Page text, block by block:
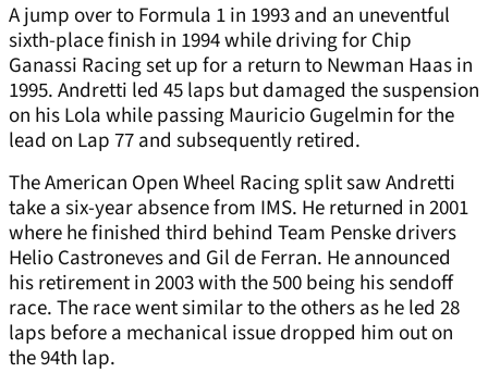
A jump over to Formula 1 in 1993 and an uneventful
sixth-place finish in 1994 while driving for Chip
Ganassi Racing set up for a return to Newman Haas in
1995. Andretti led 45 laps but damaged the suspension
on his Lola while passing Mauricio Gugelmin for the
lead on Lap 77 and subsequently retired.
The American Open Wheel Racing split saw Andretti
take a six-year absence from IMS. He returned in 2001
where he finished third behind Team Penske drivers
Helio Castroneves and Gil de Ferran. He announced
his retirement in 2003 with the 500 being his sendoff
race. The race went similar to the others as he led 28
laps before a mechanical issue dropped him out on
the 94th lap.